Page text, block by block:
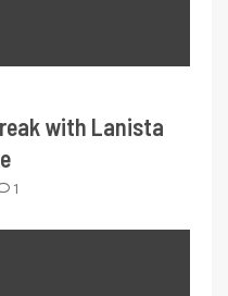
with Lanista
1